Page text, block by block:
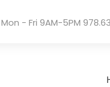
Mon - Fri 9AM-5PM